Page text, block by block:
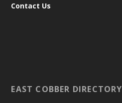
Contact Us
EAST COBBER DIRECTORY